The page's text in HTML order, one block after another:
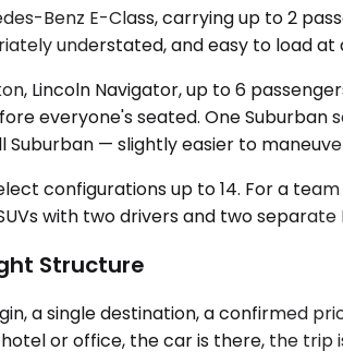
Benz E-Class, carrying up to 2
understated, and easy to load at
Lincoln Navigator, up to 6
everyone's seated. One
— slightly easier to
configurations up to 14. For a
with two drivers and two separate
Structure
a single destination, a confirmed
or office, the car is there, the trip